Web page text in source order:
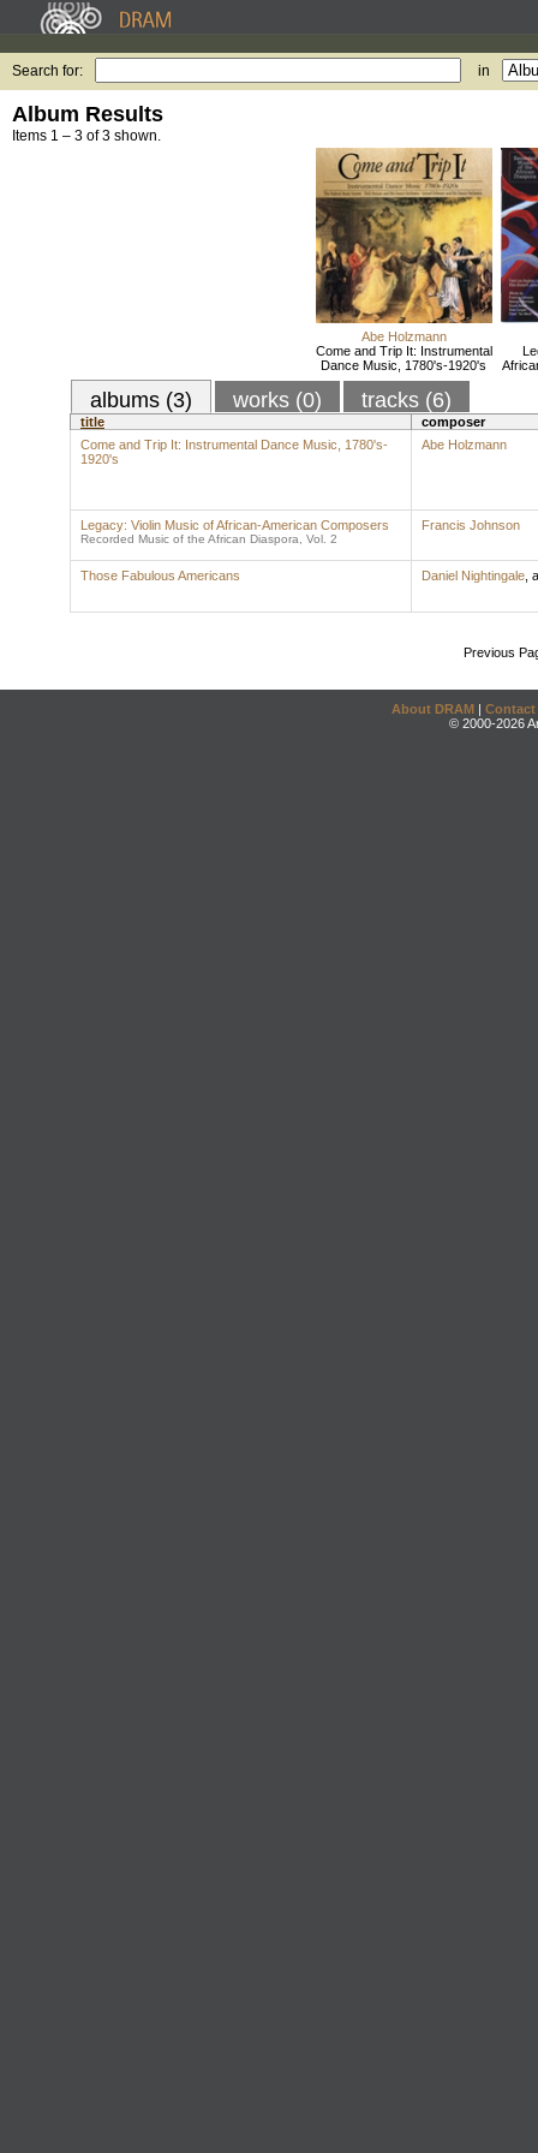
Search for: in
Album Results
Items 1 – 3 of 3 shown.
Abe Holzmann
Come and Trip It: Instrumental
Dance Music, 1780's-1920's
albums (3) works (0) tracks (6)
title
composer
Come and Trip It: Instrumental Dance Music, 1780's-
1920's
Abe Holzmann
Legacy: Violin Music of African-American Composers
Recorded Music of the African Diaspora, Vol. 2
Francis Johnson
Those Fabulous Americans Daniel Nightingale
Previous
About DRAM | Contact
© 2000-2026